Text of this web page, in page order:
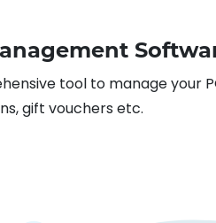
tool to manage your
gift vouchers etc.